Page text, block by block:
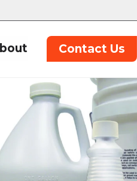
Contact Us